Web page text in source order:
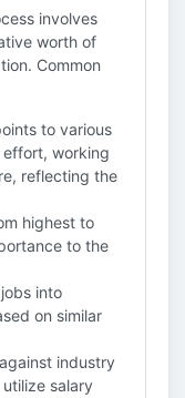
involves
worth of
Common
to various
working
reflecting the
highest to
to the
into
on similar
industry
salary